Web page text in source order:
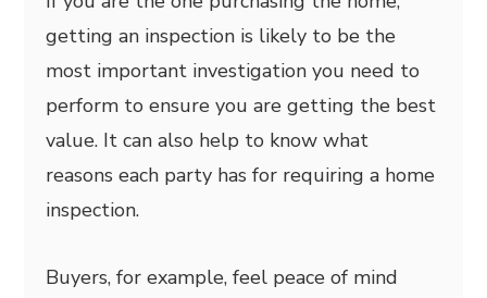
getting an inspection is likely to be the
most important investigation you need to
perform to ensure you are getting the best
value. It can also help to know what
reasons each party has for requiring a home
inspection.
Buyers, for example, feel peace of mind